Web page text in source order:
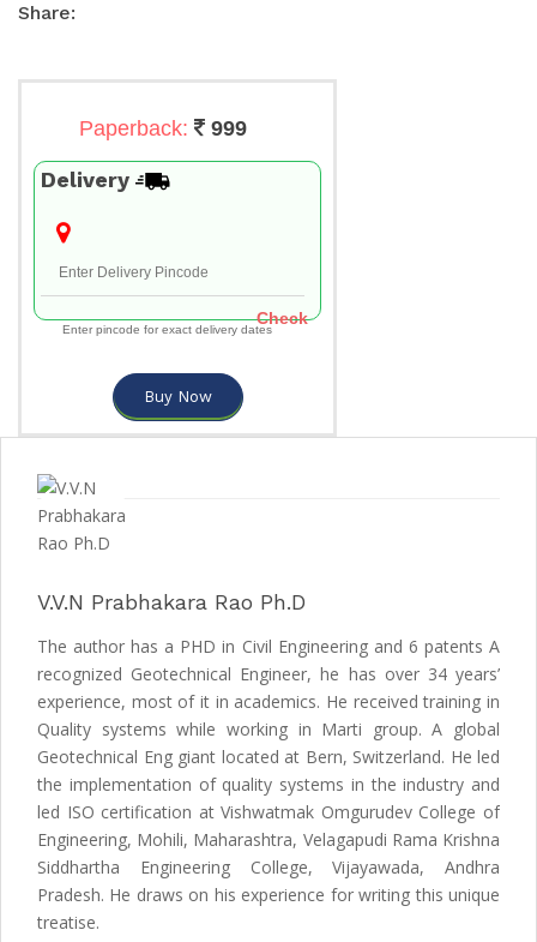
Share:
Paperback: 999
Delivery
Check
Enter pincode for exact delivery dates
Buy Now
V.V.N Prabhakara Rao Ph.D
The author has a PHD in Civil Engineering and 6 patents A
recognized Geotechnical Engineer, he has over 34 years’
experience, most of it in academics. He received training in
Quality systems while working in Marti group. A global
Geotechnical Eng giant located at Bern, Switzerland. He led
the implementation of quality systems in the industry and
led ISO certification at Vishwatmak Omgurudev College of
Engineering, Mohili, Maharashtra, Velagapudi Rama Krishna
Siddhartha Engineering College, Vijayawada, Andhra
Pradesh. He draws on his experience for writing this unique
treatise.